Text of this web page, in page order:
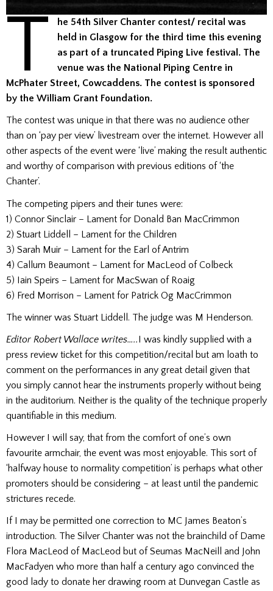
T
he 54th Silver Chanter contest/ recital was
held in Glasgow for the third time this evening
as part of a truncated Piping Live festival. The
venue was the National Piping Centre in
McPhater Street, Cowcaddens. The contest is sponsored
by the William Grant Foundation.
The contest was unique in that there was no audience other
than on ‘pay per view’ livestream over the internet. However all
other aspects of the event were ‘live’ making the result authentic
and worthy of comparison with previous editions of ‘the
Chanter’.
The competing pipers and their tunes were:
1) Connor Sinclair – Lament for Donald Ban MacCrimmon
2) Stuart Liddell – Lament for the Children
3) Sarah Muir – Lament for the Earl of Antrim
4) Callum Beaumont – Lament for MacLeod of Colbeck
5) Iain Speirs – Lament for MacSwan of Roaig
6) Fred Morrison – Lament for Patrick Og MacCrimmon
The winner was Stuart Liddell. The judge was M Henderson.
Editor Robert Wallace writes…..I was kindly supplied with a
press review ticket for this competition/recital but am loath to
comment on the performances in any great detail given that
you simply cannot hear the instruments properly without being
in the auditorium. Neither is the quality of the technique properly
quantifiable in this medium.
However I will say, that from the comfort of one’s own
favourite armchair, the event was most enjoyable. This sort of
‘halfway house to normality competition’ is perhaps what other
promoters should be considering – at least until the pandemic
strictures recede.
If I may be permitted one correction to MC James Beaton’s
introduction. The Silver Chanter was not the brainchild of Dame
Flora MacLeod of MacLeod but of Seumas MacNeill and John
MacFadyen who more than half a century ago convinced the
good lady to donate her drawing room at Dunvegan Castle as